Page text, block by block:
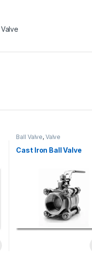
Valve
Ball Valve, Valve
Cast Iron Ball Valve